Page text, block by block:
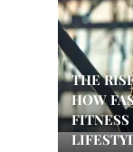
THE
HOW